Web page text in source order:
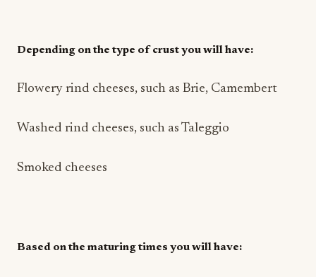
Depending on the type of crust you will have:
Flowery rind cheeses, such as Brie, Camembert
Washed rind cheeses, such as Taleggio
Smoked cheeses
Based on the maturing times you will have: